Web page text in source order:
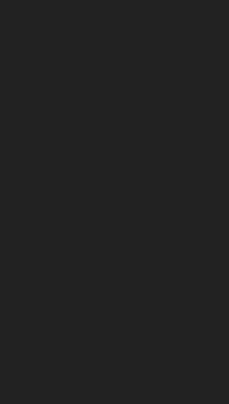
so many families,
- Thank
these are a great
furniture